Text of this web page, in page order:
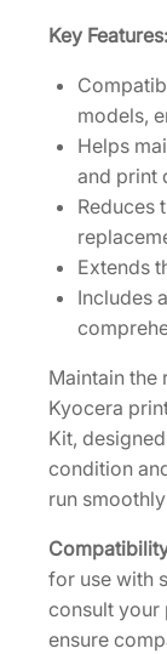
[
U
]
q
u
a
n
i
t
y
Key Features:
models,
Helps
and print
Reduces
Extends
Includes
Maintain
Kyocera
Kit,
condition
run
for use with
consult your
ensure